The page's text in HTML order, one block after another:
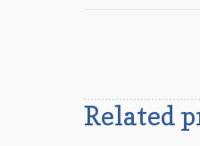
Related